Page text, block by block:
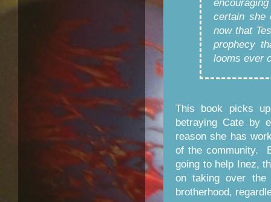
certain she
now that
prophecy
looms ever
This book picks
betraying Cate by
reason she has
of the community.
going to help Inez,
on taking over the
brotherhood,